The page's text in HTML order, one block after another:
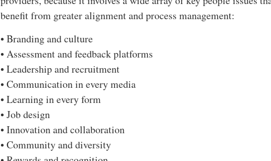
benefit from greater alignment and process management:
• Branding and culture
• Assessment and feedback platforms
• Leadership and recruitment
• Communication in every media
• Learning in every form
• Job design
• Innovation and collaboration
• Community and diversity